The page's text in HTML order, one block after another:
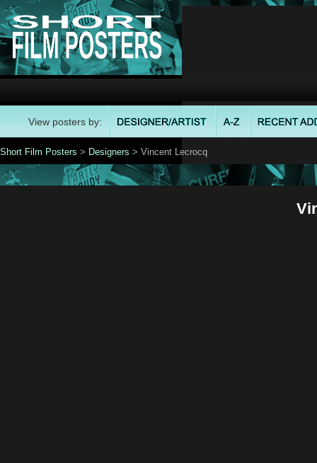
View posters by:
Short Film Posters > Designers > Vincent Lecrocq